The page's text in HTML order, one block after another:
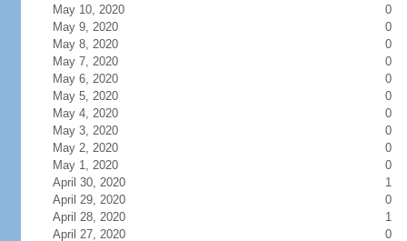
May 10, 2020
0
May 9, 2020
0
May 8, 2020
0
May 7, 2020
0
May 6, 2020
0
May 5, 2020
0
May 4, 2020
0
May 3, 2020
0
May 2, 2020
0
May 1, 2020
0
April 30, 2020
1
April 29, 2020
0
April 28, 2020
1
April 27, 2020
0